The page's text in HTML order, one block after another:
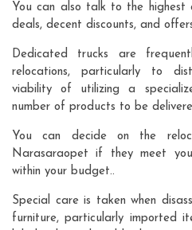
You can also talk to the
deals, decent discounts, and
Dedicated trucks are
relocations, particularly to
viability of utilizing a
number of products to be
You can decide on the
Narasaraopet if they meet
within your budget..
Special care is taken when
furniture, particularly imported